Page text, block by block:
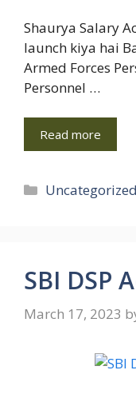
Shaurya Salary
launch kiya hai
Armed Forces
Personnel …
Read more
Categories
Uncategorized
SBI DSP
March 17, 2023